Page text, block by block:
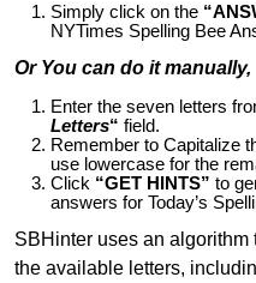
Simply click on the
NYTimes Spelling Bee
Or You can do it manually,
Enter the seven letters
Letters“ field.
Remember to Capitalize
use lowercase for the
Click “GET HINTS” to
answers for Today’s
SBHinter uses an algorithm
the available letters,